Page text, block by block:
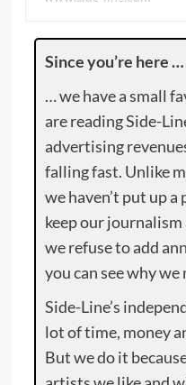
Since you’re here …
… we have a small
are reading Side-
advertising
falling fast. Unlike
we haven’t put up
keep our journalism
we refuse to add
you can see why
Side-Line’s
lot of time, money
But we do it